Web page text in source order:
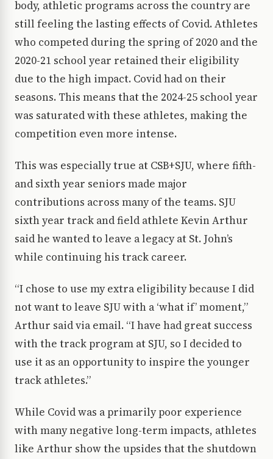
body, athletic programs across the country are
still feeling the lasting effects of Covid. Athletes
who competed during the spring of 2020 and the
2020-21 school year retained their eligibility
due to the high impact. Covid had on their
seasons. This means that the 2024-25 school year
was saturated with these athletes, making the
competition even more intense.
This was especially true at CSB+SJU, where fifth-
and sixth year seniors made major
contributions across many of the teams. SJU
sixth year track and field athlete Kevin Arthur
said he wanted to leave a legacy at St. John’s
while continuing his track career.
“I chose to use my extra eligibility because I did
not want to leave SJU with a ‘what if’ moment,”
Arthur said via email. “I have had great success
with the track program at SJU, so I decided to
use it as an opportunity to inspire the younger
track athletes.”
While Covid was a primarily poor experience
with many negative long-term impacts, athletes
like Arthur show the upsides that the shutdown